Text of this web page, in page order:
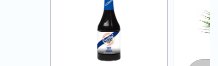
Serves: 6